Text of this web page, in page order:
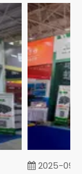
2025-09-